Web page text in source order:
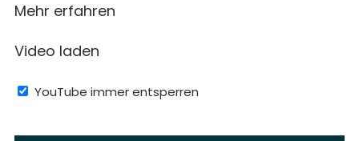
Mehr erfahren
Video laden
YouTube immer entsperren